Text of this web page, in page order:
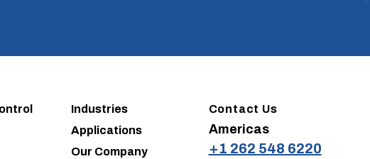
Industries
Applications
Our Company
Contact Us
Americas
+1 262 548 6220